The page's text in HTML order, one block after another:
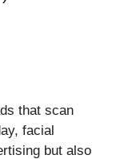
that scan
facial
but also